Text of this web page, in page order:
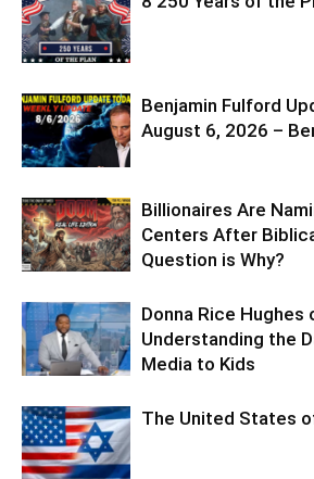
Benjamin Fulford
August 6, 2026 –
Billionaires Are
Centers After
Question is Why?
Donna Rice Hughes
Understanding the
Media to Kids
The United States